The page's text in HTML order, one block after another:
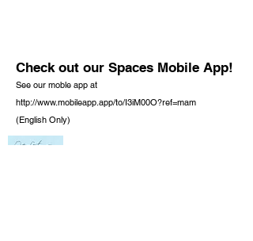
Check out our Spaces Mobile App!
See our moble app at
http://www.mobileapp.app/to/I3iM00O?ref=mam
(English Only)